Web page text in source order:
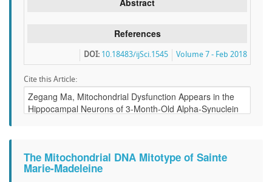
Abstract
References
Volume 7 - Feb 2018
DOI: 10.18483/ijSci.1545
Cite this Article:
The Mitochondrial DNA Mitotype of Sainte
Marie-Madeleine